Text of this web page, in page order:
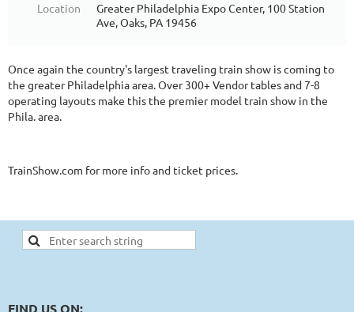
Location
Greater Philadelphia Expo Center, 100 Station
Ave, Oaks, PA 19456
Once again the country's largest traveling train show is coming to
the greater Philadelphia area. Over 300+ Vendor tables and 7-8
operating layouts make this the premier model train show in the
Phila. area.
TrainShow.com for more info and ticket prices.
FIND US ON: